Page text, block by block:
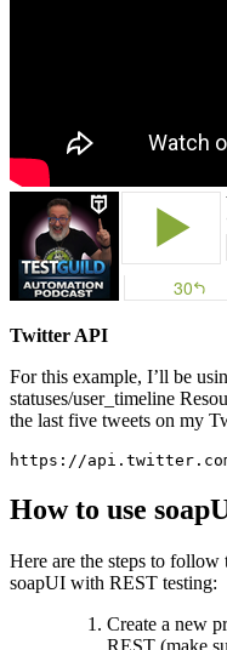
Twitter API
For this example, I’ll be
statuses/user_timeline
the last five tweets on my
https://api.twitter.com/
How to use
Here are the steps to follow
soapUI with REST testing:
Create a new
REST (make